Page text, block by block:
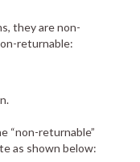
they are non-
returnable:
“non-returnable”
as shown below: